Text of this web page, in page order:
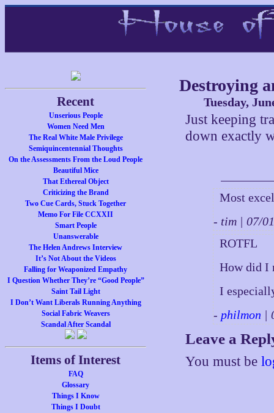
Recent
Unserious People
Women Need Men
The Real White Male Privilege
Semiquincentennial Thoughts
On the Assessments From the Loud People
Beautiful Mice
That Ethereal Object
Criticizing the Brand
Two Cue Cards, Stuck Together
Memo For File CCXXII
Smart People
Unanswerable
The Helen Andrews Interview
It’s Not About the Videos
Falling for Weaponized Empathy
I Question Whether They’re “Good People”
Saint Tail Light
I Don’t Want Liberals Running Anything
Social Fabric Weavers
Scandal After Scandal
Items of Interest
FAQ
Glossary
Things I Know
Things I Doubt
Destroying
Tuesday,
Just keeping
down exactly
Most
- tim | 07/
ROTFL
How did I
I
- philmon |
Leave a
You must be